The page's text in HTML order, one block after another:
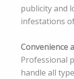
publicity and
infestations
Convenience
Professional
handle all